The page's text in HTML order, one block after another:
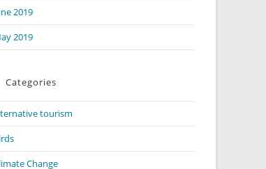
2019
2019
Categories
tourism
Change